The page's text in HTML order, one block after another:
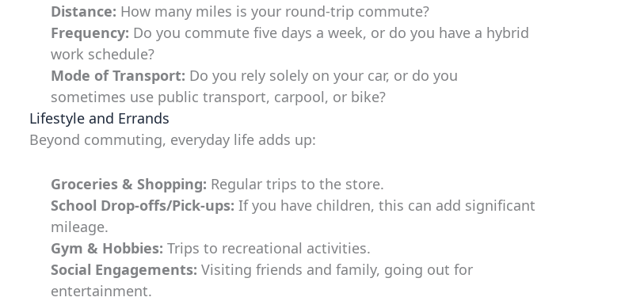
Distance: How many miles is your round-trip commute?
Frequency: Do you commute five days a week, or do you have a hybrid
work schedule?
Mode of Transport: Do you rely solely on your car, or do you
sometimes use public transport, carpool, or bike?
Lifestyle and Errands
Beyond commuting, everyday life adds up:
Groceries & Shopping: Regular trips to the store.
School Drop-offs/Pick-ups: If you have children, this can add significant
mileage.
Gym & Hobbies: Trips to recreational activities.
Social Engagements: Visiting friends and family, going out for
entertainment.